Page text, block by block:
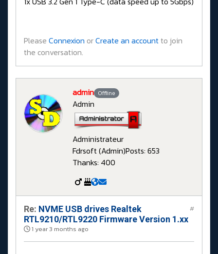
Please Connexion orCreate an accountto join
the conversation.
admin Offline
Admin
Administrateur
Fdrsoft (Admin)Posts: 653
Thanks: 400
Re: NVME USB drives Realtek
RTL9210/RTL9220 Firmware Version 1.xx
1 year 3 months ago
#